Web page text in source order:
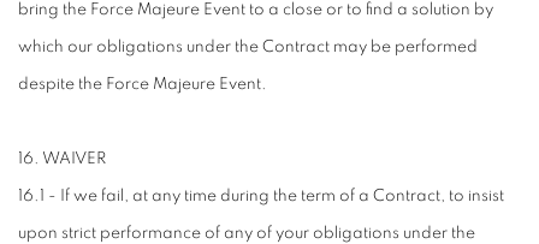
bring the Force Majeure Event to a close or to find a solution by
which our obligations under the Contract may be performed
despite the Force Majeure Event.
16. WAIVER
16.1 - If we fail, at any time during the term of a Contract, to insist
upon strict performance of any of your obligations under the